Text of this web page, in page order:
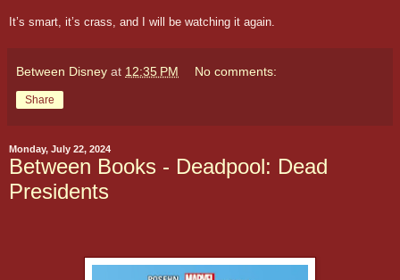
It’s smart, it’s crass, and I will be watching it again.
Between Disney at 12:35 PM No comments:
Share
Monday, July 22, 2024
Between Books - Deadpool: Dead
Presidents